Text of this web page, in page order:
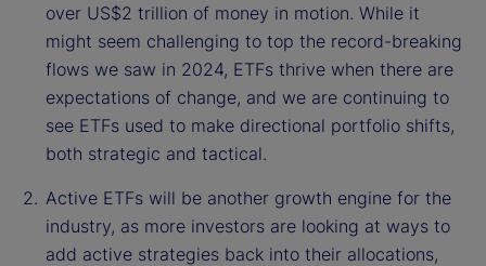
over US$2 trillion of money in motion. While it
might seem challenging to top the record-breaking
flows we saw in 2024, ETFs thrive when there are
expectations of change, and we are continuing to
see ETFs used to make directional portfolio shifts,
both strategic and tactical.
Active ETFs will be another growth engine for the
industry, as more investors are looking at ways to
add active strategies back into their allocations,